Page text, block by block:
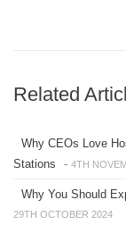
Related
Why CEOs Love
Stations
- 4TH
Why You Should
29TH OCTOBER 2024